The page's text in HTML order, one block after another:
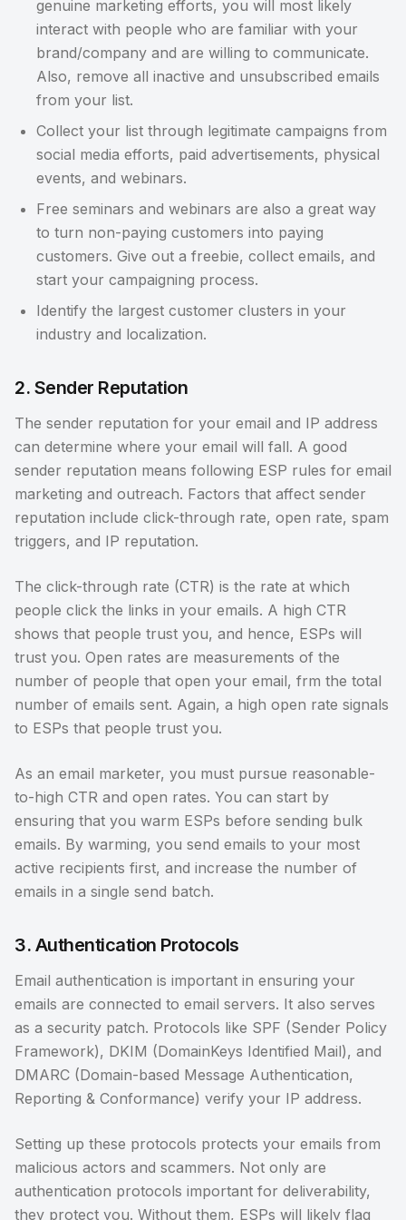
genuine marketing efforts, you will most likely
interact with people who are familiar with your
brand/company and are willing to communicate.
Also, remove all inactive and unsubscribed emails
from your list.
Collect your list through legitimate campaigns from
social media efforts, paid advertisements, physical
events, and webinars.
Free seminars and webinars are also a great way
to turn non-paying customers into paying
customers. Give out a freebie, collect emails, and
start your campaigning process.
Identify the largest customer clusters in your
industry and localization.
2. Sender Reputation
The sender reputation for your email and IP address
can determine where your email will fall. A good
sender reputation means following ESP rules for email
marketing and outreach. Factors that affect sender
reputation include click-through rate, open rate, spam
triggers, and IP reputation.
The click-through rate (CTR) is the rate at which
people click the links in your emails. A high CTR
shows that people trust you, and hence, ESPs will
trust you. Open rates are measurements of the
number of people that open your email, frm the total
number of emails sent. Again, a high open rate signals
to ESPs that people trust you.
As an email marketer, you must pursue reasonable-
to-high CTR and open rates. You can start by
ensuring that you warm ESPs before sending bulk
emails. By warming, you send emails to your most
active recipients first, and increase the number of
emails in a single send batch.
3. Authentication Protocols
Email authentication is important in ensuring your
emails are connected to email servers. It also serves
as a security patch. Protocols like SPF (Sender Policy
Framework), DKIM (DomainKeys Identified Mail), and
DMARC (Domain-based Message Authentication,
Reporting & Conformance) verify your IP address.
Setting up these protocols protects your emails from
malicious actors and scammers. Not only are
authentication protocols important for deliverability,
they protect you. Without them, ESPs will likely flag